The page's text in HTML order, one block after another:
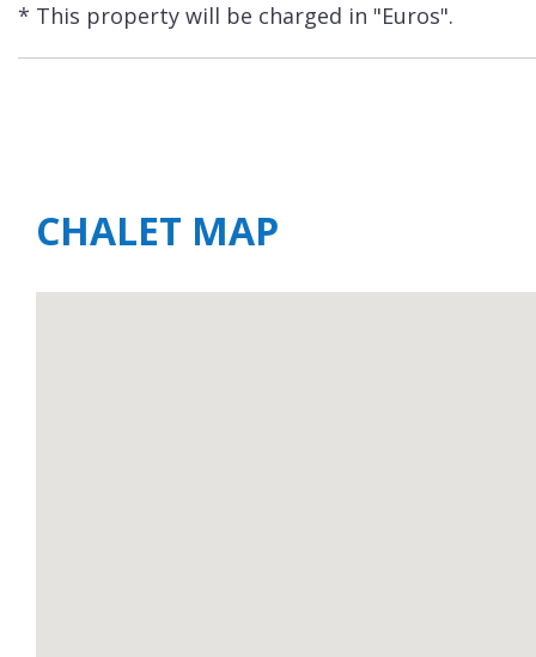
* This property will be charged in "Euros".
CHALET MAP